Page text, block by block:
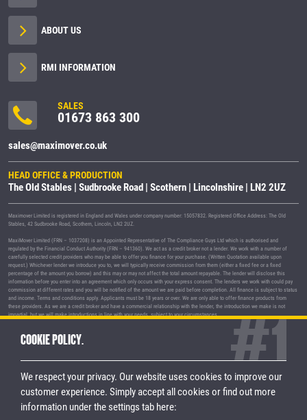
ABOUT US
RMI INFORMATION
SALES
01673 863 300
sales@maximover.co.uk
HEAD OFFICE & PRODUCTION
The Old Stables | Sudbrooke Road | Scothern | Lincolnshire | LN2 2UZ
Maximover Limited is registered in England and Wales under company number: 15057832. Registered Office Address: The Old
Stables, 42 Sudbrooke Road, Scothern, Lincoln, LN2 2UZ.
MaxiMover Limited (FRN – 1037208) is an Appointed Representative of The Compliance Guys Ltd which is authorised and
regulated by the Financial Conduct Authority (FRN – 941360). We act as a credit broker not a lender. We work with a number of
carefully selected credit providers who may be able to offer you finance for your purchase. (Written Quotation available upon
request.) Whichever lender we introduce you to, we will typically receive commission from them (either a fixed fee or a fixed
percentage of the amount you borrow) and this may or may not affect the total amount repayable. The lender will disclose this
information before you enter into an agreement which only occurs with your express consent. The lenders we work with could pay
commission at different rates and you will be notified of the amount we are paid before completion. All finance is subject to status
and income. Terms and conditions apply. Applicants must be 18 years or over. We are only able to offer finance products from
these providers. As we are a credit broker and have a commercial relationship with the lender, the introduction we make is not
impartial, but we will make introductions in line with your needs, subject to your circumstances.
© 2026 MaxiMover LimitedTrademarks and brands are the property of
their respective owners.
Privacy Policy|Terms & Conditions
STAY CONNECTED
COOKIE POLICY.
We respect your privacy. Our website uses cookies to improve our
customer experience. Simply accept all cookies or find out more
information under the settings tab here: